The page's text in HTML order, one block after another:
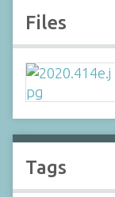
Files
Tags